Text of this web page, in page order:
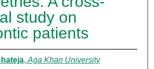
study on
patients
, Aga Khan University